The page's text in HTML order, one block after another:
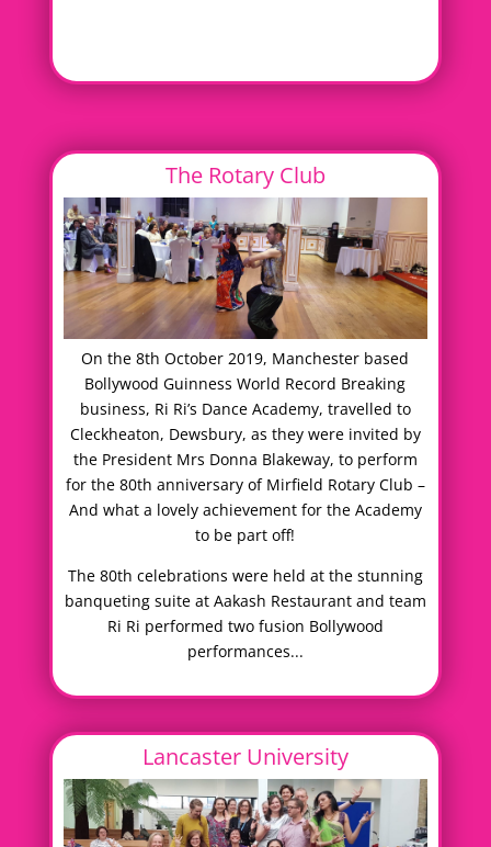
The Rotary Club
On the 8th October 2019, Manchester based
Bollywood Guinness World Record Breaking
business, Ri Ri’s Dance Academy, travelled to
Cleckheaton, Dewsbury, as they were invited by
the President Mrs Donna Blakeway, to perform
for the 80th anniversary of Mirfield Rotary Club –
And what a lovely achievement for the Academy
to be part off!
The 80th celebrations were held at the stunning
banqueting suite at Aakash Restaurant and team
Ri Ri performed two fusion Bollywood
performances...
Lancaster University